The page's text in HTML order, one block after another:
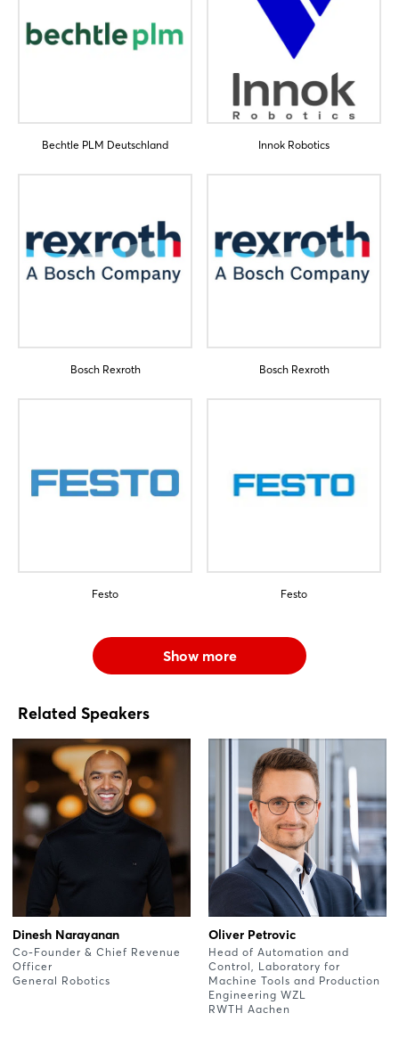
Bechtle PLM Deutschland Innok Robotics
Bosch Rexroth Bosch Rexroth
Festo Festo
Show more
Related Speakers
Dinesh Narayanan
Co-Founder & Chief Revenue
Officer
General Robotics
Oliver Petrovic
Head of Automation and
Control, Laboratory for
Machine Tools and Production
Engineering WZL
RWTH Aachen